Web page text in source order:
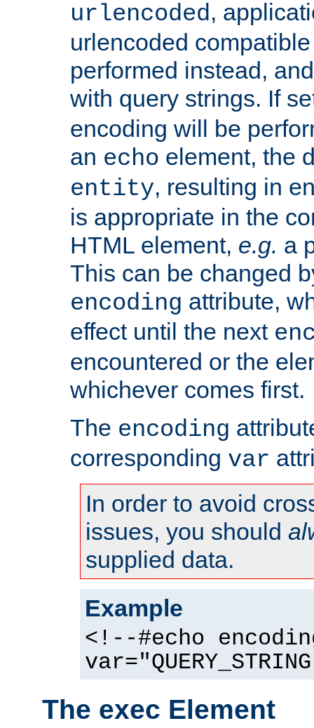
urlencoded,
urlencoded
performed instead,
with query strings. If
encoding will be
an echo element, the
entity, resulting in
is appropriate in the
HTML element, e.g. a
This can be changed
encoding attribute,
effect until the next
encountered or the
whichever comes first.
The encoding
corresponding var
In order to avoid
issues, you should
supplied data.
Example
<!--#echo
The exec Element